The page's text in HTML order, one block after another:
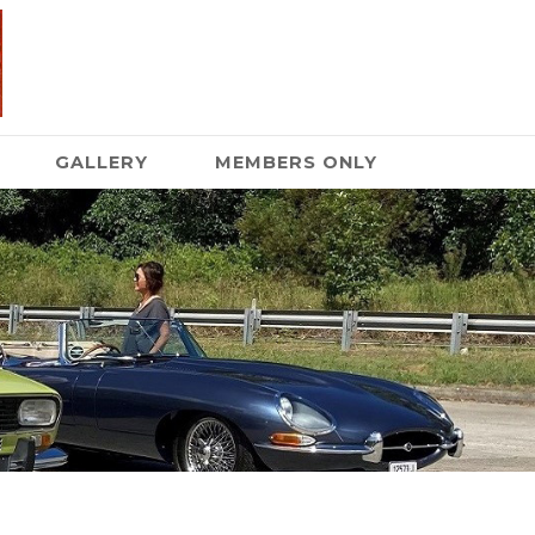
GALLERY MEMBERS ONLY